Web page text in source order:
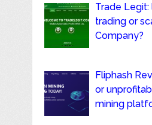
Trade
trading or
Company?
Fliphash
or
mining